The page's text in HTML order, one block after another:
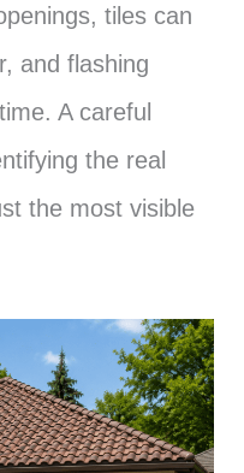
tiles can
and flashing
A careful
the real
the most visible